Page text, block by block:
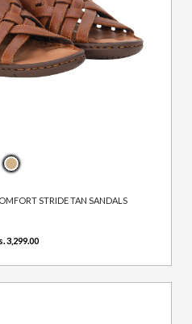
STRIDE TAN SANDALS
3,299.00